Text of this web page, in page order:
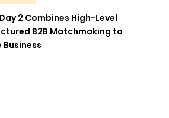
2 Combines High-Level
B2B Matchmaking to